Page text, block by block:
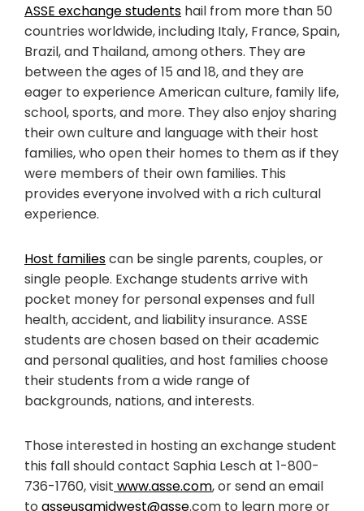
ASSE exchange students hail from more than 50
countries worldwide, including Italy, France, Spain,
Brazil, and Thailand, among others. They are
between the ages of 15 and 18, and they are
eager to experience American culture, family life,
school, sports, and more. They also enjoy sharing
their own culture and language with their host
families, who open their homes to them as if they
were members of their own families. This
provides everyone involved with a rich cultural
experience.
Host familiescan be single parents, couples, or
single people. Exchange students arrive with
pocket money for personal expenses and full
health, accident, and liability insurance. ASSE
students are chosen based on their academic
and personal qualities, and host families choose
their students from a wide range of
backgrounds, nations, and interests.
Those interested in hosting an exchange student
this fall should contact Saphia Lesch at 1-800-
736-1760, visit www.asse.com, or send an email
to asseusamidwest@asse.com to learn more or